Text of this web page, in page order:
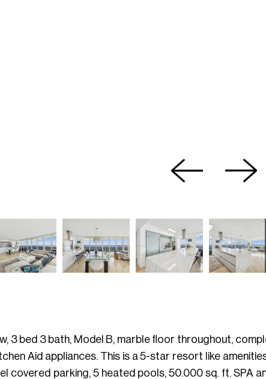
3 bed 3 bath, Model B, marble floor throughout,
Aid appliances. This is a 5-star resort like
covered parking, 5 heated pools, 50.000 sq. ft. SPA